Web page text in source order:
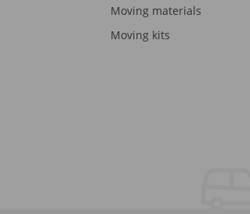
Moving materials
Moving kits